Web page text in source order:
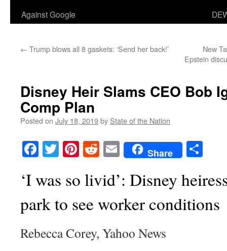
Against Google
← Trump blows all 8 gaskets: ‘Send her back!’
New
Epstein
Disney Heir Slams CEO Bob
Comp Plan
Posted on July 18, 2019by State of the Nation
Facebook
TwitterPinterest
RedditEmailShare
‘I was so livid’: Disney
park to see worker conditions
Rebecca Corey, Yahoo News